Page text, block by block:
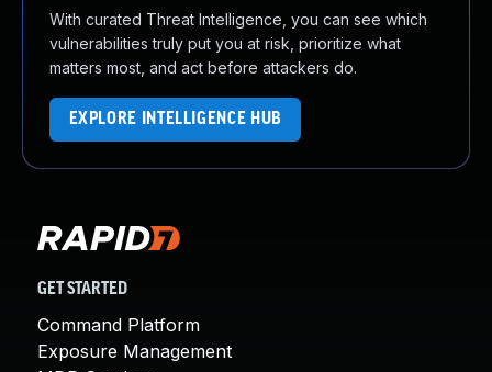
With curated Threat Intelligence, you can see which
vulnerabilities truly put you at risk, prioritize what
matters most, and act before attackers do.
EXPLORE INTELLIGENCE HUB
GET STARTED
Command Platform
Exposure Management